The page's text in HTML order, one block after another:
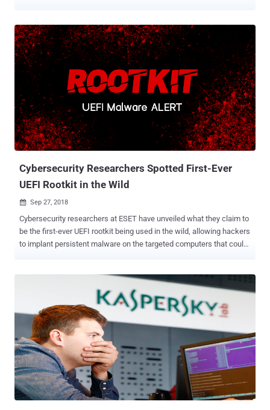
formerly known as Dell System Detect , checks the health of your
computer system's hardware and software. The utility has been
designed to interact with the Dell Support website and automatically
detect Service Tag or Express Service Code of your Dell product,
scan the existing device drivers and install missing or available
driver updates, as well as perform hardware diagnostic tests. If you
are wondering how it works, Dell SupportAssist in the background
runs a web server locally on the user system, either on port 8884,
8883, 8886, or port 8885, and accepts various commands as URL
parameters to perform some-predefined tasks on the computer, like
Cybersecurity Researchers Spotted First-Ever
UEFI Rootkit in the Wild
 Sep 27, 2018
Cybersecurity researchers at ESET have unveiled what they claim to
be the first-ever UEFI rootkit being used in the wild, allowing hackers
to implant persistent malware on the targeted computers that could
group, also known as APT28, Fancy Bear , Strontium , and Sofacy ,
to target several government organizations in the Balkans as well as
in Central and Eastern Europe. Operating since at least 2007, Sednit
group is a state-sponsored hacking group believed to be a unit of
GRU (General Staff Main Intelligence Directorate), a Russian secret
military intelligence agency. The hacking group has been associated
with a number of high profile attacks, including the DNC hack just
before the U.S. 2016 presidential election . UEFI, or Unified
Extensible Firmware Interface, a replacement for the traditional
BIOS, is a core and critical firmware component of a...